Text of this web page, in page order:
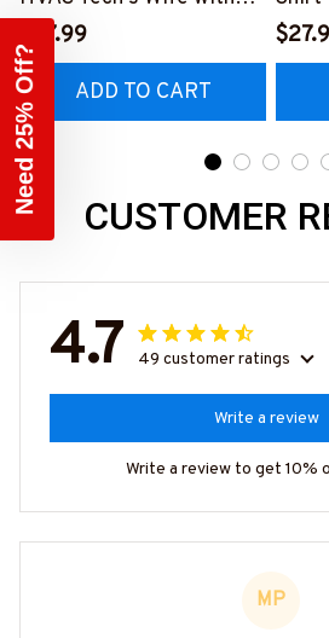
Our Vibrant T-Shirt
#M290423MARRI11BHV
ACZ6
$27.99
ADD TO CART
CZ2
CUSTOMER
4.7 49 customer ratings
Write a review
Write a review to get 10%
MP
Month
Sale Is
40% Off